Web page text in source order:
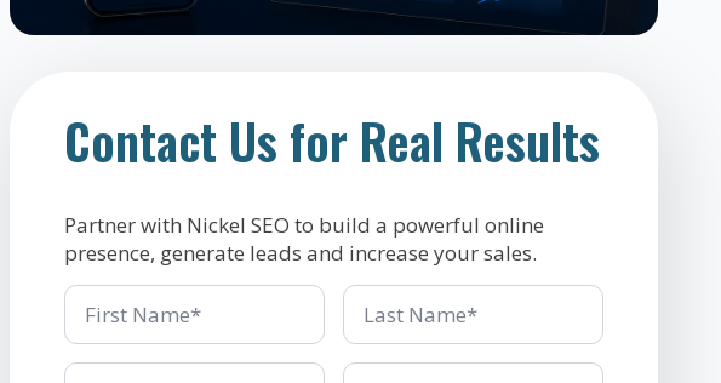
Contact Us for Real Results
Partner with Nickel SEO to build a powerful online
presence, generate leads and increase your sales.
First
Name
Last
Name
*
Company/Organization
Company/Organization